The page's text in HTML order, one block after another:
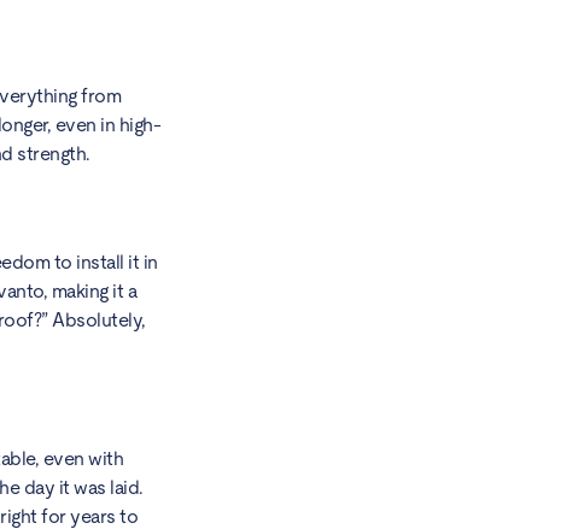
from
even in high-
strength.
to install it in
making it a
Absolutely,
even with
day it was laid.
for years to